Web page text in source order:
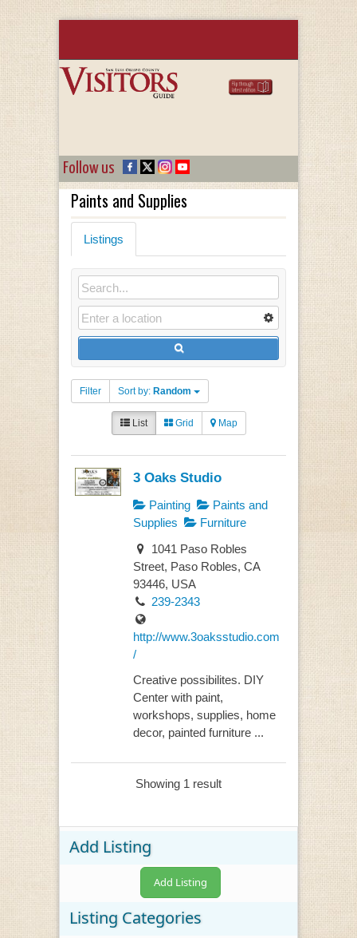
Follow us
Paints and Supplies
Listings
Filter Sort by: Random
List Grid Map
3 Oaks Studio
Painting
Paints and
Supplies
Furniture
1041 Paso Robles
Street, Paso Robles, CA
93446, USA
239-2343
http://www.3oaksstudio.com
/
Creative possibilites. DIY
Center with paint,
workshops, supplies, home
decor, painted furniture ...
Showing 1 result
Add Listing
Add Listing
Listing Categories